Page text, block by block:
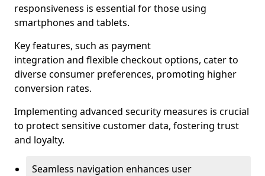
responsiveness is essential for those using
smartphones and tablets.
Key features, such as payment
integration and flexible checkout options, cater to
diverse consumer preferences, promoting higher
conversion rates.
Implementing advanced security measures is crucial
to protect sensitive customer data, fostering trust
and loyalty.
Seamless navigation enhances user